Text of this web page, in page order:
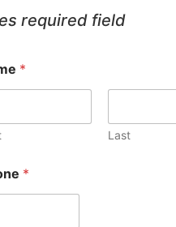
required field
*
Last
*